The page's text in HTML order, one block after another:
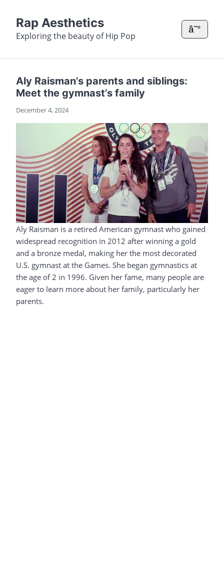
Rap Aesthetics
Exploring the beauty of Hip Pop
â˜°
Aly Raisman’s parents and siblings:
Meet the gymnast’s family
December 4, 2024
Aly Raisman is a retired American gymnast who gained
widespread recognition in 2012 after winning a gold
and a bronze medal, making her the most decorated
U.S. gymnast at the Games. She began gymnastics at
the age of 2 in 1996. Given her fame, many people are
eager to learn more about her family, particularly her
parents.